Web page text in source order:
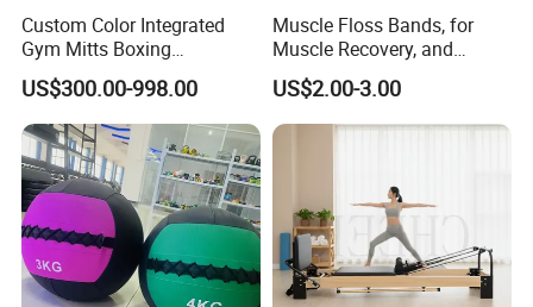
Custom Color Integrated
Gym Mitts Boxing
Equipment
US$300.00-998.00
Muscle Floss Bands, for
Muscle Recovery, and
Compression Therapy
US$2.00-3.00